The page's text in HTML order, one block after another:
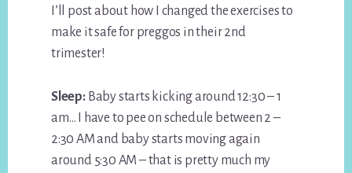
I’ll post about how I changed the exercises to
make it safe for preggos in their 2nd
trimester!
Sleep:Baby starts kicking around 12:30 – 1
am… I have to pee on schedule between 2 –
2:30 AM and baby starts moving again
around 5:30 AM – that is pretty much my